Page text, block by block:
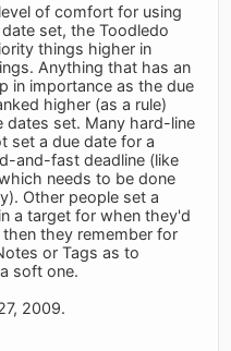
of comfort for using
set, the Toodledo
things higher in
Anything that has an
in importance as the due
higher (as a rule)
set. Many hard-line
set a due date for a
and-fast deadline (like
needs to be done
Other people set a
a target for when they'd
they remember for
or Tags as to
soft one.
2009.